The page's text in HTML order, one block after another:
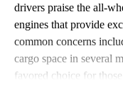
drivers praise the all-
engines that provide
common concerns
cargo space in several
favored choice for